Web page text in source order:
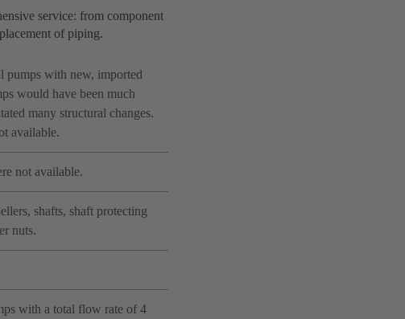
service: from component
of piping.
pumps with new, imported
would have been much
many structural changes.
available.
not available.
shafts, shaft protecting
nuts.
with a total flow rate of 4